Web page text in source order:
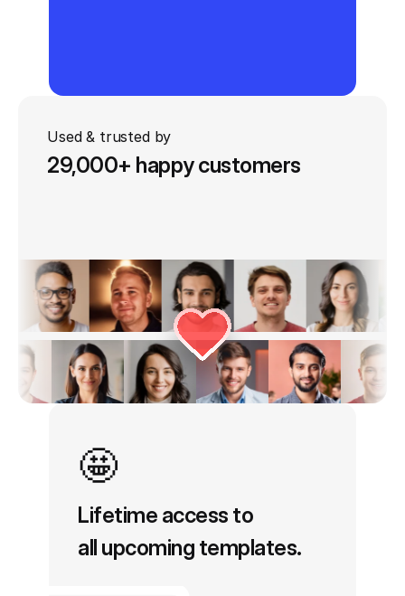
No Subscription Needed
with Each Template
Used & trusted by
29,000+ happy customers
🤩
Lifetime access to
all upcoming templates.